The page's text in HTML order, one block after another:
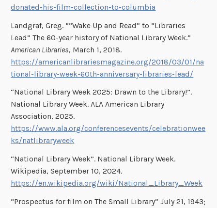
donated-his-film-collection-to-columbia
Landgraf, Greg. ““Wake Up and Read” to “Libraries
Lead” The 60-year history of National Library Week.”
American Libraries, March 1, 2018.
https://americanlibrariesmagazine.org/2018/03/01/na
tional-library-week-60th-anniversary-libraries-lead/
“National Library Week 2025: Drawn to the Library!”.
National Library Week. ALA American Library
Association, 2025.
https://www.ala.org/conferencesevents/celebrationwee
ks/natlibraryweek
“National Library Week”. National Library Week.
Wikipedia, September 10, 2024.
https://en.wikipedia.org/wiki/National_Library_Week
“Prospectus for film on The Small Library” July 21, 1943;